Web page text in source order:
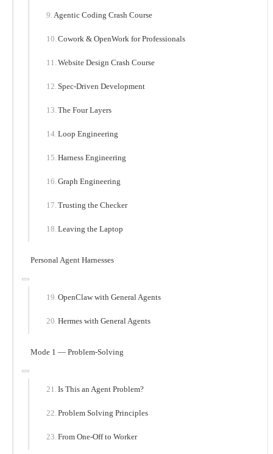
Agentic Coding Crash Course
Cowork & OpenWork for Professionals
Website Design Crash Course
Spec-Driven Development
The Four Layers
Loop Engineering
Harness Engineering
Graph Engineering
Trusting the Checker
Leaving the Laptop
Personal Agent Harnesses
OpenClaw with General Agents
Hermes with General Agents
Mode 1 — Problem-Solving
Is This an Agent Problem?
Problem Solving Principles
From One-Off to Worker